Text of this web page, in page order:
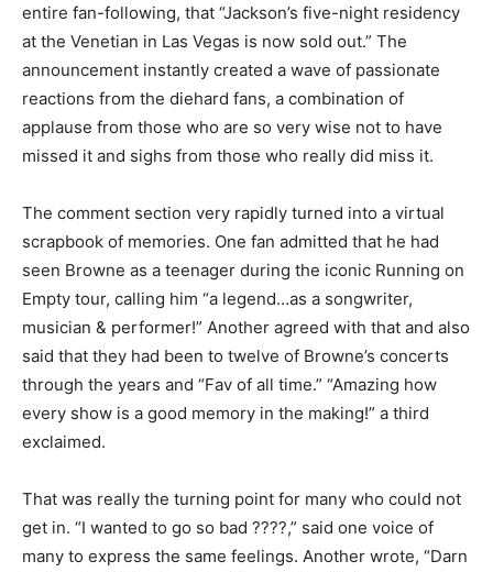
entire fan-following, that “Jackson’s five-night residency
at the Venetian in Las Vegas is now sold out.” The
announcement instantly created a wave of passionate
reactions from the diehard fans, a combination of
applause from those who are so very wise not to have
missed it and sighs from those who really did miss it.
The comment section very rapidly turned into a virtual
scrapbook of memories. One fan admitted that he had
seen Browne as a teenager during the iconic Running on
Empty tour, calling him “a legend…as a songwriter,
musician & performer!” Another agreed with that and also
said that they had been to twelve of Browne’s concerts
through the years and “Fav of all time.” “Amazing how
every show is a good memory in the making!” a third
exclaimed.
That was really the turning point for many who could not
get in. “I wanted to go so bad ????,” said one voice of
many to express the same feelings. Another wrote, “Darn